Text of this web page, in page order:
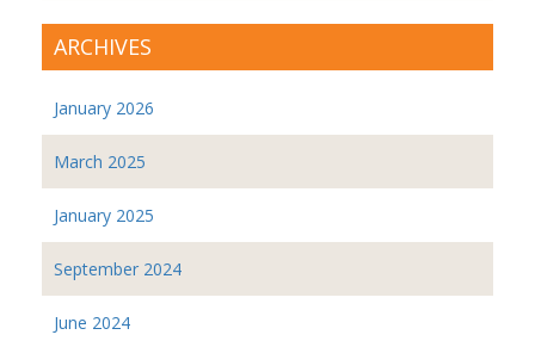
ARCHIVES
January 2026
March 2025
January 2025
September 2024
June 2024